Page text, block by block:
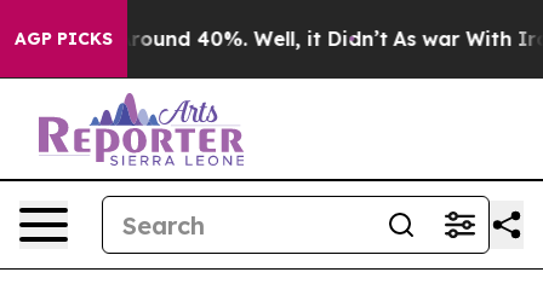
AGP PICKS
a Floor Around 40%. Well, it Didn’t As war With Iran